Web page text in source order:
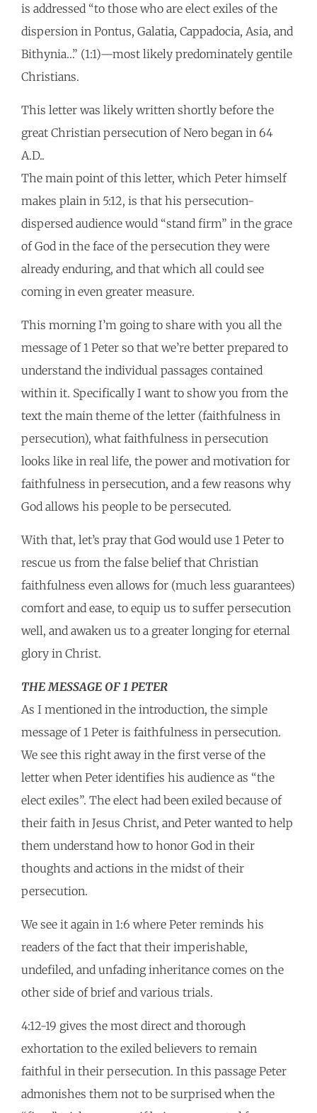
is addressed “to those who are elect exiles of the
dispersion in Pontus, Galatia, Cappadocia, Asia, and
Bithynia…” (1:1)—most likely predominately gentile
Christians.
This letter was likely written shortly before the
great Christian persecution of Nero began in 64
A.D..
The main point of this letter, which Peter himself
makes plain in 5:12, is that his persecution-
dispersed audience would “stand firm” in the grace
of God in the face of the persecution they were
already enduring, and that which all could see
coming in even greater measure.
This morning I’m going to share with you all the
message of 1 Peter so that we’re better prepared to
understand the individual passages contained
within it. Specifically I want to show you from the
text the main theme of the letter (faithfulness in
persecution), what faithfulness in persecution
looks like in real life, the power and motivation for
faithfulness in persecution, and a few reasons why
God allows his people to be persecuted.
With that, let’s pray that God would use 1 Peter to
rescue us from the false belief that Christian
faithfulness even allows for (much less guarantees)
comfort and ease, to equip us to suffer persecution
well, and awaken us to a greater longing for eternal
glory in Christ.
THE MESSAGE OF 1 PETER
As I mentioned in the introduction, the simple
message of 1 Peter is faithfulness in persecution.
We see this right away in the first verse of the
letter when Peter identifies his audience as “the
elect exiles”. The elect had been exiled because of
their faith in Jesus Christ, and Peter wanted to help
them understand how to honor God in their
thoughts and actions in the midst of their
persecution.
We see it again in 1:6 where Peter reminds his
readers of the fact that their imperishable,
undefiled, and unfading inheritance comes on the
other side of brief and various trials.
4:12-19 gives the most direct and thorough
exhortation to the exiled believers to remain
faithful in their persecution. In this passage Peter
admonishes them not to be surprised when the